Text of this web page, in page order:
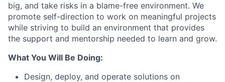
big, and take risks in a blame-free environment. We
promote self-direction to work on meaningful projects
while striving to build an environment that provides
the support and mentorship needed to learn and grow.
What You Will Be Doing:
Design, deploy, and operate solutions on